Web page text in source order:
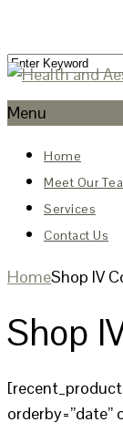
Menu
Home
Meet Our
Services
Contact Us
HomeShop IV
Shop
orderby=”date”